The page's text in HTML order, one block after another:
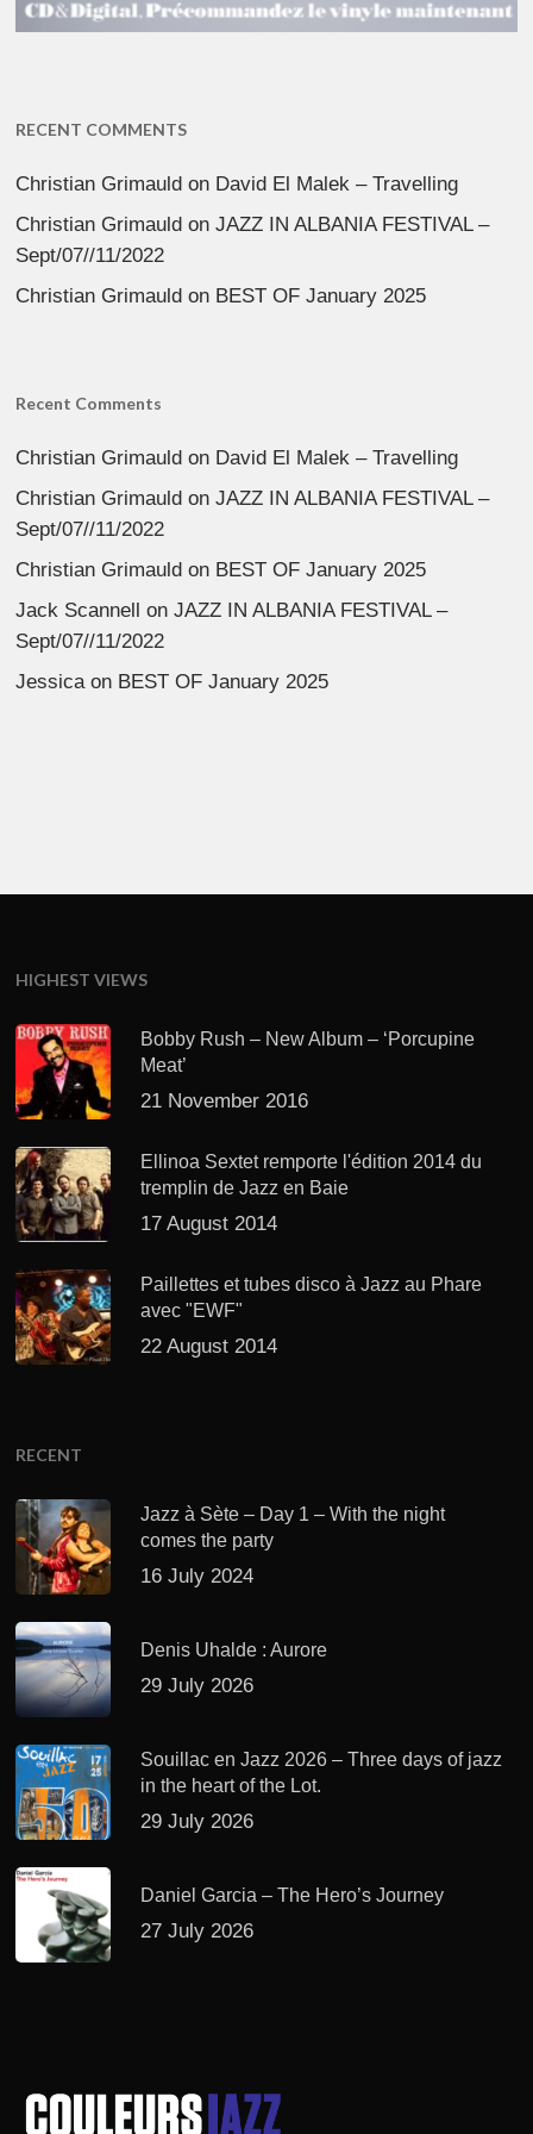
RECENT COMMENTS
Christian Grimauld on David El Malek – Travelling
Christian Grimauld onJAZZ IN ALBANIA FESTIVAL –
Sept/07//11/2022
Christian Grimauld on BEST OF January 2025
Recent Comments
Christian Grimauld on David El Malek – Travelling
Christian Grimauld onJAZZ IN ALBANIA FESTIVAL –
Sept/07//11/2022
Christian Grimauld on BEST OF January 2025
Jack Scannell onJAZZ IN ALBANIA FESTIVAL –
Sept/07//11/2022
Jessica on BEST OF January 2025
HIGHEST VIEWS
Bobby Rush – New Album – ‘Porcupine
Meat’
21 November 2016
Ellinoa Sextet remporte l'édition 2014 du
tremplin de Jazz en Baie
17 August 2014
Paillettes et tubes disco à Jazz au Phare
avec "EWF"
22 August 2014
RECENT
Jazz à Sète – Day 1 – With the night
comes the party
16 July 2024
Denis Uhalde : Aurore
29 July 2026
Souillac en Jazz 2026 – Three days of jazz
in the heart of the Lot.
29 July 2026
Daniel Garcia – The Hero’s Journey
27 July 2026